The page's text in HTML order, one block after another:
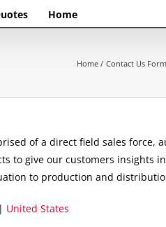
Home
Home Contact Us Form
of a direct field sales force,
to give our customers insights
to production and
United States